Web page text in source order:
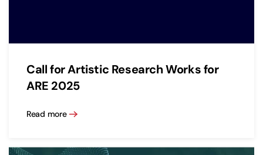
Call for Artistic Research Works for
ARE 2025
Read more